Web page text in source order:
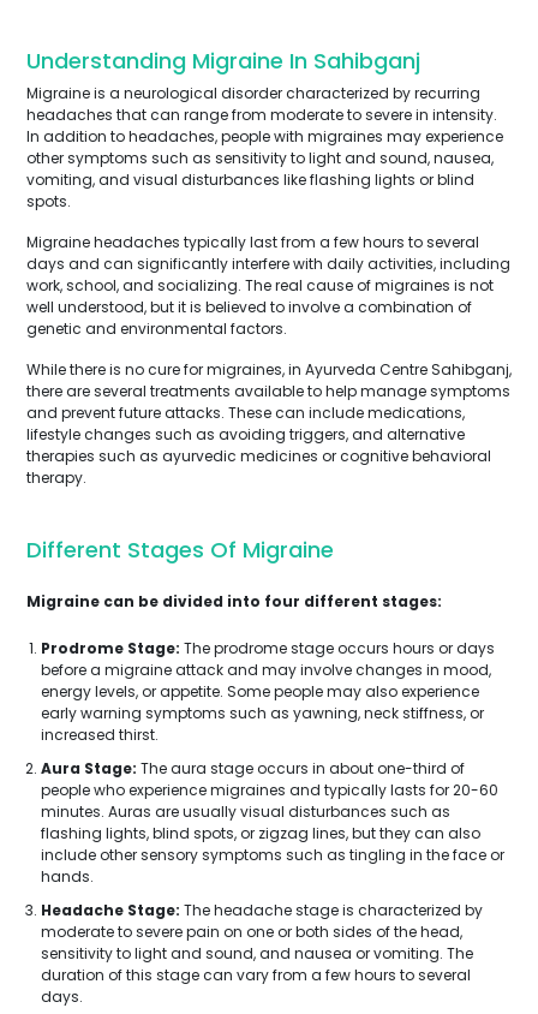
Understanding Migraine In Sahibganj
Migraine is a neurological disorder characterized by recurring
headaches that can range from moderate to severe in intensity.
In addition to headaches, people with migraines may experience
other symptoms such as sensitivity to light and sound, nausea,
vomiting, and visual disturbances like flashing lights or blind
spots.
Migraine headaches typically last from a few hours to several
days and can significantly interfere with daily activities, including
work, school, and socializing. The real cause of migraines is not
well understood, but it is believed to involve a combination of
genetic and environmental factors.
While there is no cure for migraines, in Ayurveda Centre Sahibganj,
there are several treatments available to help manage symptoms
and prevent future attacks. These can include medications,
lifestyle changes such as avoiding triggers, and alternative
therapies such as ayurvedic medicines or cognitive behavioral
therapy.
Different Stages Of Migraine
Migraine can be divided into four different stages:
Prodrome Stage: The prodrome stage occurs hours or days
before a migraine attack and may involve changes in mood,
energy levels, or appetite. Some people may also experience
early warning symptoms such as yawning, neck stiffness, or
increased thirst.
Aura Stage: The aura stage occurs in about one-third of
people who experience migraines and typically lasts for 20-60
minutes. Auras are usually visual disturbances such as
flashing lights, blind spots, or zigzag lines, but they can also
include other sensory symptoms such as tingling in the face or
hands.
Headache Stage: The headache stage is characterized by
moderate to severe pain on one or both sides of the head,
sensitivity to light and sound, and nausea or vomiting. The
duration of this stage can vary from a few hours to several
days.